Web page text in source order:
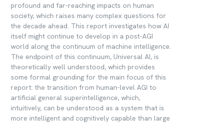
profound and far-reaching impacts on human
society, which raises many complex questions for
the decade ahead. This report investigates how AI
itself might continue to develop in a post-AGI
world along the continuum of machine intelligence.
The endpoint of this continuum, Universal AI, is
theoretically well understood, which provides
some formal grounding for the main focus of this
report: the transition from human-level AGI to
artificial general superintelligence, which,
intuitively, can be understood as a system that is
more intelligent and cognitively capable than large